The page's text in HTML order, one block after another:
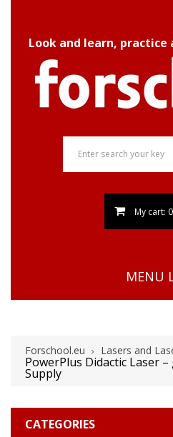
Look and learn, practice
My cart:
MENU
Forschool.eu Lasers and
PowerPlus Didactic Laser
Supply
CATEGORIES